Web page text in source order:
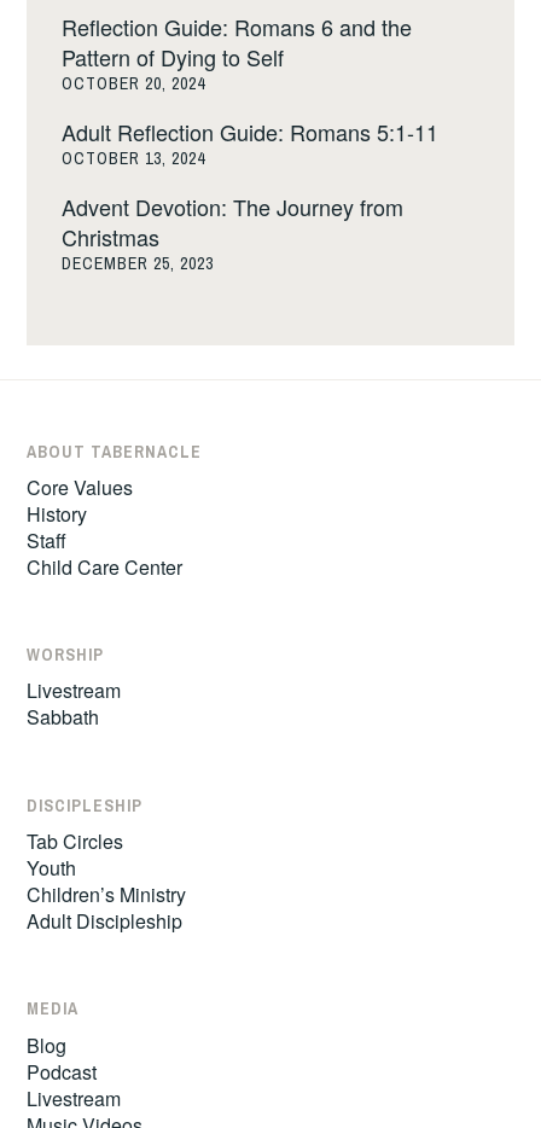
Reflection Guide: Romans 6 and the
Pattern of Dying to Self
OCTOBER 20, 2024
Adult Reflection Guide: Romans 5:1-11
OCTOBER 13, 2024
Advent Devotion: The Journey from
Christmas
DECEMBER 25, 2023
ABOUT TABERNACLE
Core Values
History
Staff
Child Care Center
WORSHIP
Livestream
Sabbath
DISCIPLESHIP
Tab Circles
Youth
Children’s Ministry
Adult Discipleship
MEDIA
Blog
Podcast
Livestream